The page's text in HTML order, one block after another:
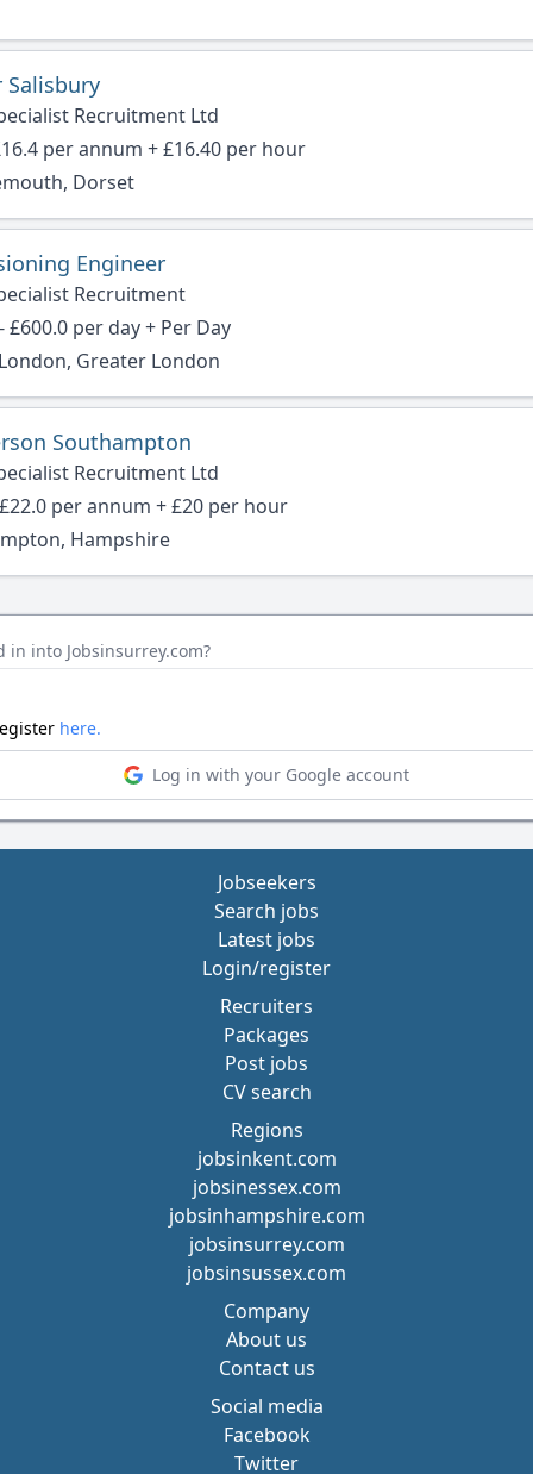
Salisbury
Recruitment Ltd
per annum + £16.40 per hour
Dorset
Engineer
Recruitment
£600.0 per day + Per Day
Greater London
Southampton
Recruitment Ltd
per annum + £20 per hour
Hampshire
in into Jobsinsurrey.com?
here.
Log in with your Google account
Jobseekers
Search jobs
Latest jobs
Login/register
Recruiters
Packages
Post jobs
CV search
Regions
jobsinkent.com
jobsinessex.com
jobsinhampshire.com
jobsinsurrey.com
jobsinsussex.com
Company
About us
Contact us
Social media
Facebook
Twitter